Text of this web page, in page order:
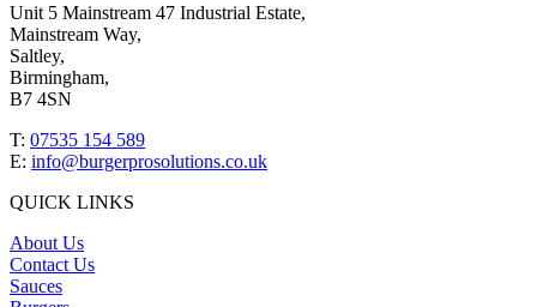
Unit 5 Mainstream 47 Industrial Estate,
Mainstream Way,
Saltley,
Birmingham,
B7 4SN
T: 07535 154 589
E: info@burgerprosolutions.co.uk
QUICK LINKS
About Us
Contact Us
Sauces